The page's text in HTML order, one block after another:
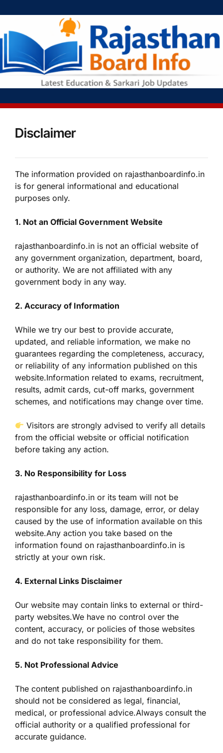
Disclaimer
The information provided on rajasthanboardinfo.in
is for general informational and educational
purposes only.
1. Not an Official Government Website
rajasthanboardinfo.in is not an official website of
any government organization, department, board,
or authority. We are not affiliated with any
government body in any way.
2. Accuracy of Information
While we try our best to provide accurate,
updated, and reliable information, we make no
guarantees regarding the completeness, accuracy,
or reliability of any information published on this
website.Information related to exams, recruitment,
results, admit cards, cut-off marks, government
schemes, and notifications may change over time.
Visitors are strongly advised to verify all details
from the official website or official notification
before taking any action.
3. No Responsibility for Loss
rajasthanboardinfo.in or its team will not be
responsible for any loss, damage, error, or delay
caused by the use of information available on this
website.Any action you take based on the
information found on rajasthanboardinfo.in is
strictly at your own risk.
4. External Links Disclaimer
Our website may contain links to external or third-
party websites.We have no control over the
content, accuracy, or policies of those websites
and do not take responsibility for them.
5. Not Professional Advice
The content published on rajasthanboardinfo.in
should not be considered as legal, financial,
medical, or professional advice.Always consult the
official authority or a qualified professional for
accurate guidance.